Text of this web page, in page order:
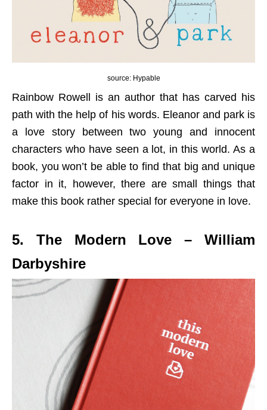
source: Hypable
Rainbow Rowell is an author that has carved his
path with the help of his words. Eleanor and park is
a love story between two young and innocent
characters who have seen a lot, in this world. As a
book, you won’t be able to find that big and unique
factor in it, however, there are small things that
make this book rather special for everyone in love.
5. The Modern Love – William
Darbyshire